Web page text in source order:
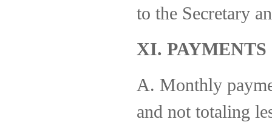
to the Secretary
XI. PAYMENTS
A. Monthly
and not totaling